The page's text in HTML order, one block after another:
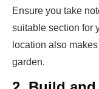
Ensure you take
suitable section for
location also
garden.